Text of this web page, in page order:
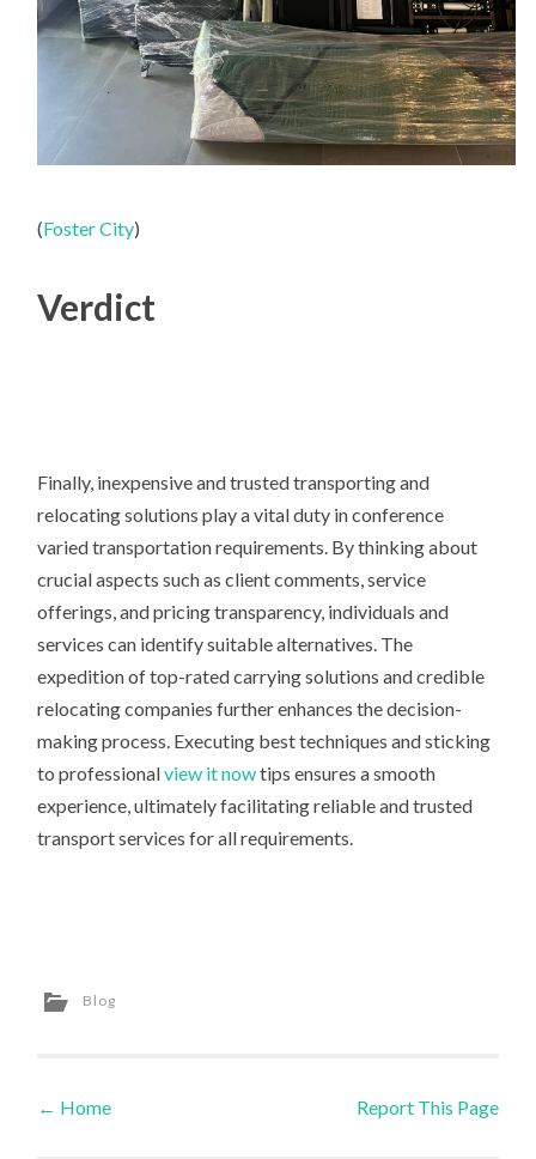
(Foster City)
Verdict
Finally, inexpensive and trusted transporting and
relocating solutions play a vital duty in conference
varied transportation requirements. By thinking about
crucial aspects such as client comments, service
offerings, and pricing transparency, individuals and
services can identify suitable alternatives. The
expedition of top-rated carrying solutions and credible
relocating companies further enhances the decision-
making process. Executing best techniques and sticking
to professionalview it nowtips ensures a smooth
experience, ultimately facilitating reliable and trusted
transport services for all requirements.
Blog
Post navigation
← Home Report This Page